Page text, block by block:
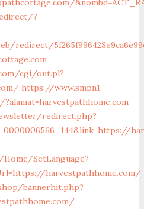
?
redirect/
cgi/out.pl?
https://www.smpn1-
redirect.php?
SetLanguage?
harvestpathhome.com/
bannerhit.php?